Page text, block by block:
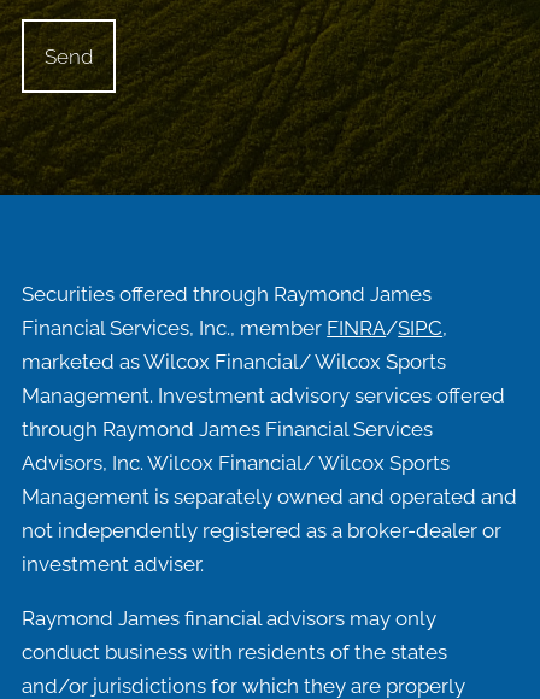
Securities offered through Raymond James
Financial Services, Inc., member FINRA/SIPC,
marketed as Wilcox Financial/ Wilcox Sports
Management. Investment advisory services offered
through Raymond James Financial Services
Advisors, Inc. Wilcox Financial/ Wilcox Sports
Management is separately owned and operated and
not independently registered as a broker-dealer or
investment adviser.
Raymond James financial advisors may only
conduct business with residents of the states
and/or jurisdictions for which they are properly